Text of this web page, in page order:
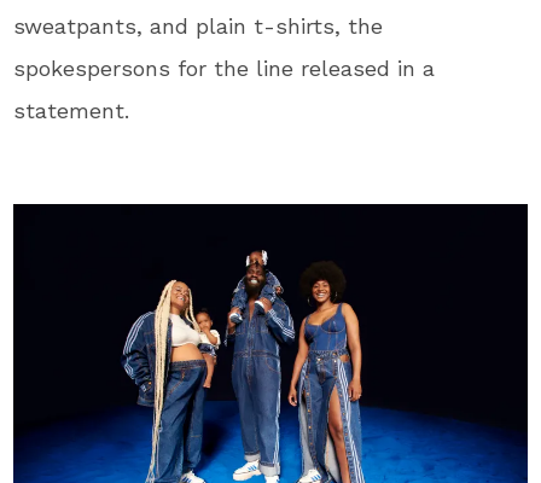
sweatpants, and plain t-shirts, the
spokespersons for the line released in a
statement.